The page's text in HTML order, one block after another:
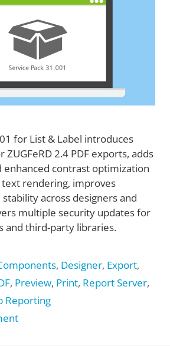
for List & Label introduces
2.4 PDF exports, adds
enhanced contrast optimization
rendering, improves
across designers and
multiple security updates for
and third-party libraries.
, Designer, Export,
, Preview, Print, Report Server,
Reporting